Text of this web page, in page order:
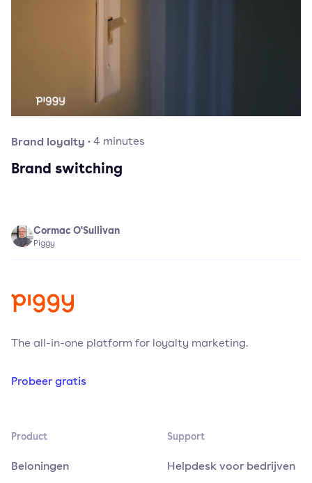
Brand loyalty ·4 minutes
Brand switching
Cormac O'Sullivan
Piggy
The all-in-one platform for loyalty marketing.
Probeer gratis
Product
Beloningen
Support
Helpdesk voor bedrijven